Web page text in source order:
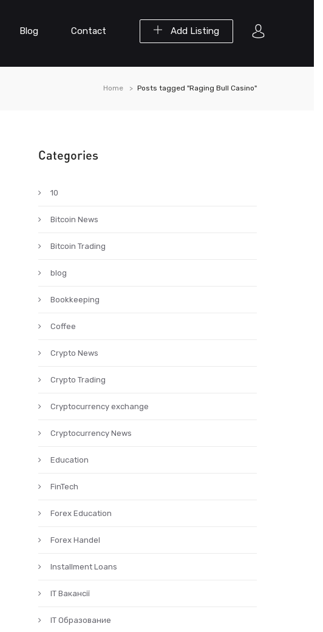
Add Listing
Blog Contact
Home Posts tagged "Raging Bull Casino"
Categories
10
Bitcoin News
Bitcoin Trading
blog
Bookkeeping
Coffee
Crypto News
Crypto Trading
Cryptocurrency exchange
Cryptocurrency News
Education
FinTech
Forex Education
Forex Handel
Installment Loans
IT Вакансії
IT Образование